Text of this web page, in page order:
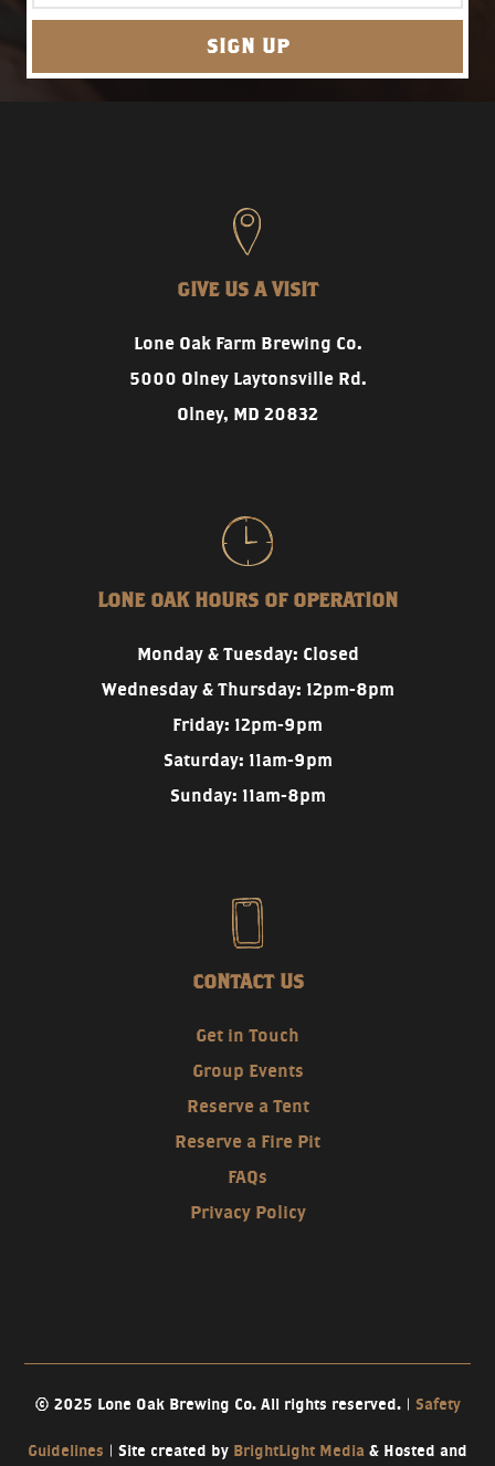
GIVE US A VISIT
Lone Oak Farm Brewing Co.
5000 Olney Laytonsville Rd.
Olney, MD 20832
LONE OAK HOURS OF OPERATION
Monday & Tuesday: Closed
Wednesday & Thursday: 12pm-8pm
Friday: 12pm-9pm
Saturday: 11am-9pm
Sunday: 11am-8pm
CONTACT US
Get in Touch
Group Events
Reserve a Tent
Reserve a Fire Pit
FAQs
Privacy Policy
© 2025 Lone Oak Brewing Co. All rights reserved. | Safety
Guidelines | Site created by BrightLight Media & Hosted and